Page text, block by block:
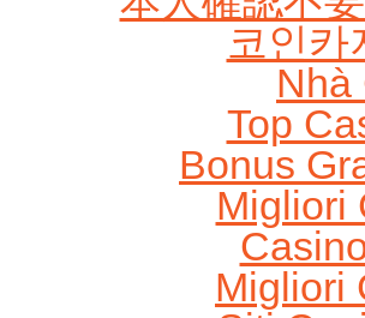
코인카
Nhà
Top
Bonus
Migliori
Migliori